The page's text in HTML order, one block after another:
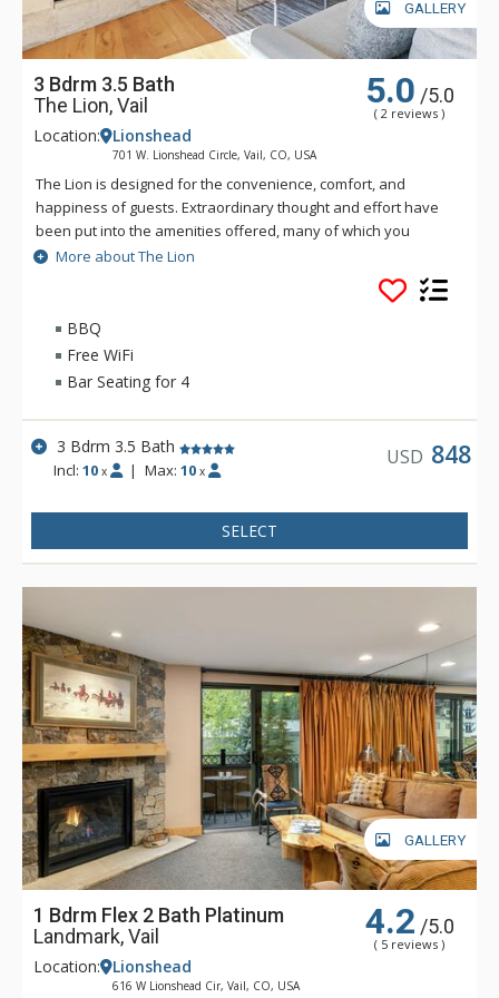
GALLERY
3 Bdrm 3.5 Bath
The Lion, Vail
5.0 /5.0
( 2 reviews )
Location: Lionshead
701 W. Lionshead Circle, Vail, CO, USA
The Lion is designed for the convenience, comfort, and
happiness of guests. Extraordinary thought and effort have
been put into the amenities offered, many of which you
simply will not find elsewhere in Vail. The Lion is just a short
walk—only three hundred and fifty yards—to the Lionshead
Gondola. Vail's free bus also stops directly in front of The
Lion.
Amenities include a huge outdoor saltwater hot tub, indoor
saltwater hot tub and infinite current lap pool, steam room
firepit and landscaped courtyard, secure, code-accessed
elevators, great room and lounge area with fireplace, coffee
and TV, business centre with printer, scanner and computer
access, WiFi, and comfortable lobby and reception area with
and walnut cabinets. The spacious floor plans offer oversize
windows and high ceilings. There is extensive soundproofing
throughout the building as well as air conditioning in all
residences for summer visitors to Vail. The Lion's private and
quiet location offers guests convenient access to Vail's
slopes, ski school, restaurants, and shops.
More about The Lion
BBQ
Free WiFi
Bar Seating for 4
3 Bdrm 3.5 Bath
Incl:10 x | Max: 10 x
USD 848
SELECT
GALLERY
1 Bdrm Flex 2 Bath Platinum
Landmark, Vail
4.2 /5.0
( 5 reviews )
Location: Lionshead
616 W Lionshead Cir, Vail, CO, USA